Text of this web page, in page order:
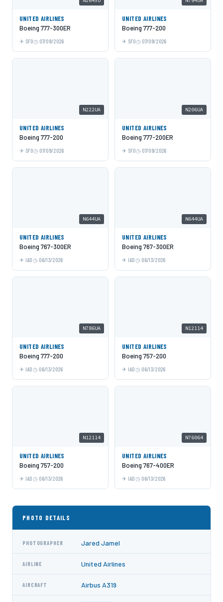
UNITED AIRLINES
Boeing 777-300ER
SFO 07/09/2026
UNITED AIRLINES
Boeing 777-200
SFO 07/09/2026
N222UA
UNITED AIRLINES
Boeing 777-200
SFO 07/09/2026
N206UA
UNITED AIRLINES
Boeing 777-200ER
SFO 07/09/2026
N644UA
UNITED AIRLINES
Boeing 767-300ER
IAD 06/13/2026
N644UA
UNITED AIRLINES
Boeing 767-300ER
IAD 06/13/2026
N786UA
UNITED AIRLINES
Boeing 777-200
IAD 06/13/2026
N12114
UNITED AIRLINES
Boeing 757-200
IAD 06/13/2026
N12114
UNITED AIRLINES
Boeing 757-200
IAD 06/13/2026
N76064
UNITED AIRLINES
Boeing 767-400ER
IAD 06/13/2026
PHOTO DETAILS
PHOTOGRAPHER Jared Jamel
AIRLINE United Airlines
AIRCRAFT Airbus A319